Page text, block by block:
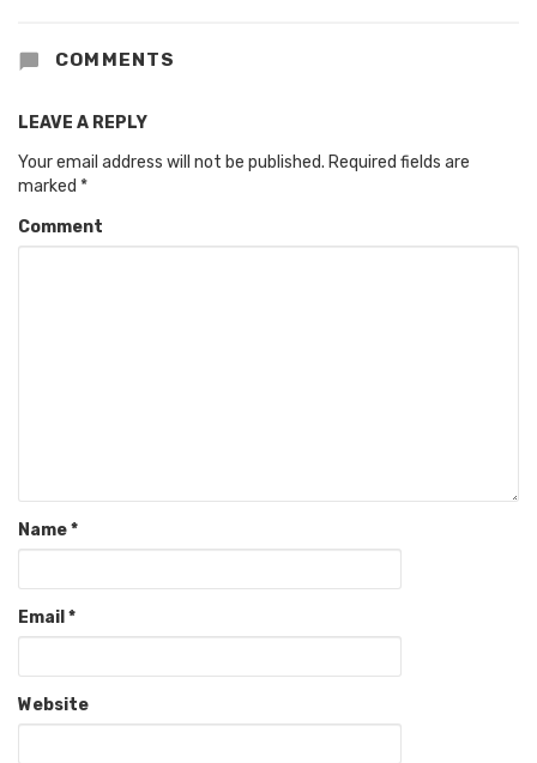
COMMENTS
LEAVE A REPLY
Your email address will not be published. Required fields are
marked *
Comment
Name*
Email *
Website